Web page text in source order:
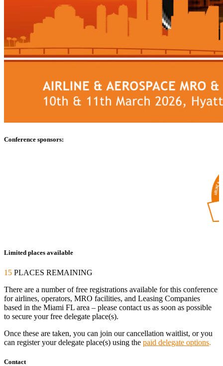
Conference sponsors:
Limited places available
15 PLACES REMAINING
There are a number of free registrations available for this conference
for airlines, operators, MRO facilities, and Leasing Companies
based in the Miami FL area – please contact us as soon as possible
to secure your free delegate place(s).
Once these are taken, you can join our cancellation waitlist, or you
can register your delegate place(s) using the paid delegate options.
Contact